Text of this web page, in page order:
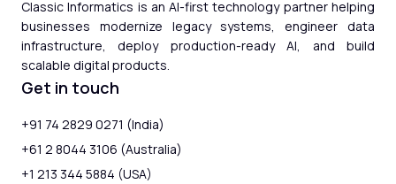
Classic Informatics is an AI-first technology partner helping
businesses modernize legacy systems, engineer data
infrastructure, deploy production-ready AI, and build
scalable digital products.
Get in touch
+91 74 2829 0271 (India)
+61 2 8044 3106 (Australia)
+1 213 344 5884 (USA)